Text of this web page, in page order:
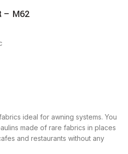
– M62
ideal for awning systems. You
made of rare fabrics in places
and restaurants without any